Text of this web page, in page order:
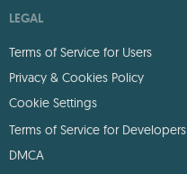
LEGAL
Terms of Service for Users
Privacy & Cookies Policy
Cookie Settings
Terms of Service for Developers
DMCA